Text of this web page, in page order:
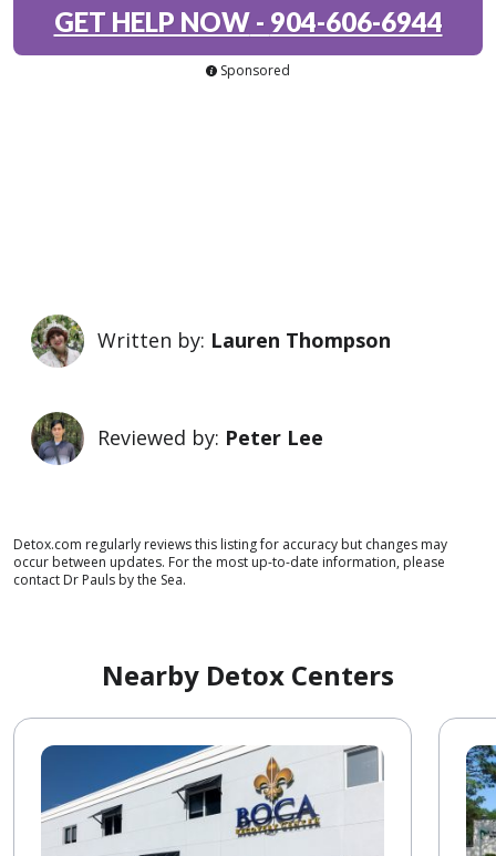
GET HELP NOW- 904-606-6944
Sponsored
Written by: Lauren Thompson
Reviewed by: Peter Lee
Detox.com regularly reviews this listing for accuracy but changes may
occur between updates. For the most up-to-date information, please
contact Dr Pauls by the Sea.
Nearby Detox Centers